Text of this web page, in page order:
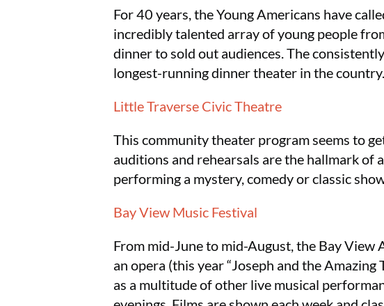
For 40 years, the Young Americans have
incredibly talented array of young people
dinner to sold out audiences. The
longest-running dinner theater in the
Little Traverse Civic Theatre
This community theater program seems to
auditions and rehearsals are the hallmark of
performing a mystery, comedy or classic
Bay View Music Festival
From mid-June to mid-August, the Bay View
an opera (this year “Joseph and the
as a multitude of other live musical